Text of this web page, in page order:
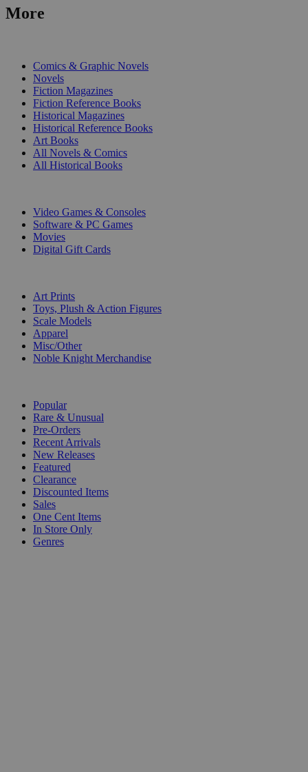
More
Comics & Graphic Novels
Novels
Fiction Magazines
Fiction Reference Books
Historical Magazines
Historical Reference Books
Art Books
All Novels & Comics
All Historical Books
Video Games & Consoles
Software & PC Games
Movies
Digital Gift Cards
Art Prints
Toys, Plush & Action Figures
Scale Models
Apparel
Misc/Other
Noble Knight Merchandise
Popular
Rare & Unusual
Pre-Orders
Recent Arrivals
New Releases
Featured
Clearance
Discounted Items
Sales
One Cent Items
In Store Only
Genres